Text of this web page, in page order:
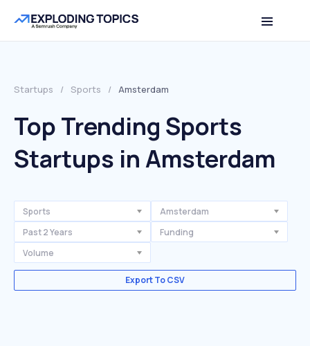
Startups / Sports / Amsterdam
Top Trending Sports
Startups in Amsterdam
Sports
Amsterdam
Past 2 Years
Funding
Volume
Export To CSV